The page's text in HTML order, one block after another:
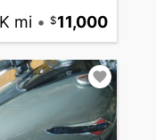
mi • 11,000